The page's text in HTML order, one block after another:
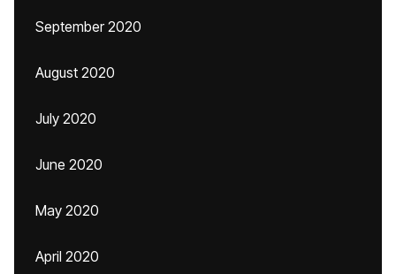
September 2020
August 2020
July 2020
June 2020
May 2020
April 2020